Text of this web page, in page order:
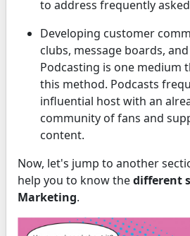
to address frequently
Developing customer
clubs, message boards,
Podcasting is one medium
this method. Podcasts
influential host with an
community of fans and
content.
Now, let's jump to another
help you to know thedifferent
Marketing.